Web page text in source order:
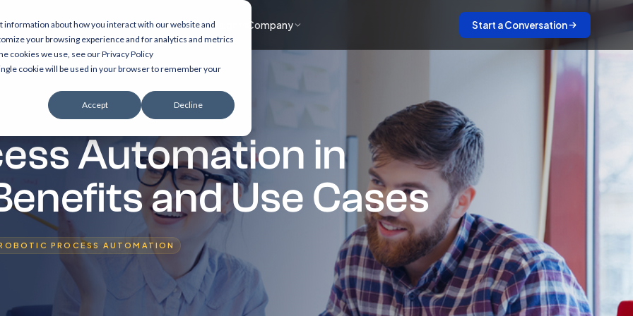
about how you interact with our website and
your browsing experience and for analytics and metrics
cookies we use, see our Privacy Policy
cookie will be used in your browser to remember your
Accept Decline
Automation in
and Use Cases
PROCESS AUTOMATION
What we do Accelerators Healthcare focusInsights Company Start a Conversation